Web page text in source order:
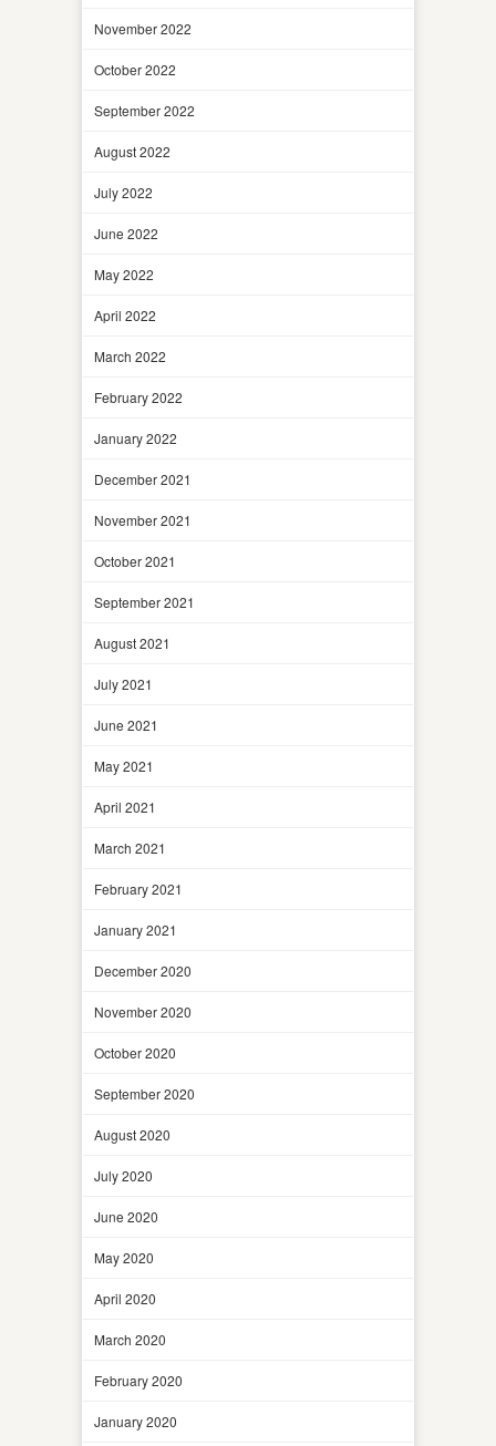
November 2022
October 2022
September 2022
August 2022
July 2022
June 2022
May 2022
April 2022
March 2022
February 2022
January 2022
December 2021
November 2021
October 2021
September 2021
August 2021
July 2021
June 2021
May 2021
April 2021
March 2021
February 2021
January 2021
December 2020
November 2020
October 2020
September 2020
August 2020
July 2020
June 2020
May 2020
April 2020
March 2020
February 2020
January 2020